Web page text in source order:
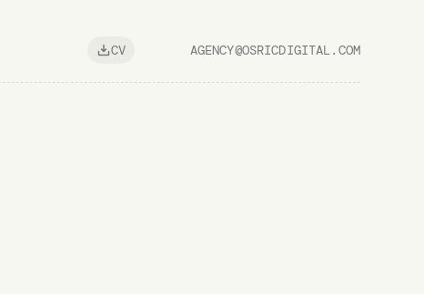
CV AGENCY@OSRICDIGITAL.COM